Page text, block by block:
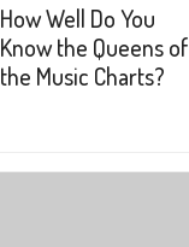
How Well Do You
Know the Queens of
the Music Charts?